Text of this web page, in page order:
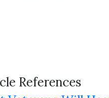
References